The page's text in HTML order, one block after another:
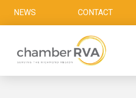
NEWS CONTACT